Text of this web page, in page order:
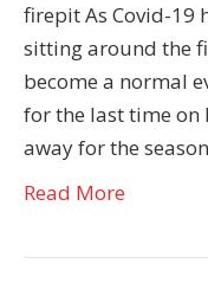
firepit As Covid-19
sitting around the
become a normal
for the last time on
away for the
Read More